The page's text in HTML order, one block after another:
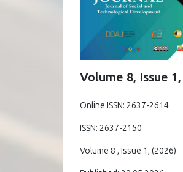
Volume 8, Issue
Online ISSN: 2637-2614
ISSN: 2637-2150
Volume 8 , Issue 1, (2026)